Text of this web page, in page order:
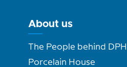
About us
The People behind
Porcelain House